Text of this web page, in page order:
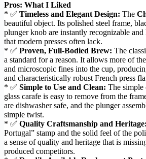
Pros: What I Liked
* ✅ Timeless and Elegant Design: The
beautiful object. Its polished steel frame,
plunger knob are instantly recognizable and
that modern presses often lack.
* ✅ Proven, Full-Bodied Brew: The
a standard for a reason. It allows more of
and microscopic fines into the cup,
and characteristically robust French press
* ✅ Simple to Use and Clean: The simple
glass carafe is easy to remove from the
are dishwasher safe, and the plunger
simple twist.
* ✅ Quality Craftsmanship and Heritage:
Portugal” stamp and the solid feel of the
a sense of quality and heritage that is
produced competitors.